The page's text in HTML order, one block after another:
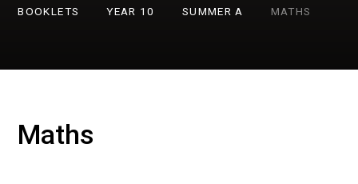
BOOKLETS
YEAR 10 SUMMER A MATHS
Maths